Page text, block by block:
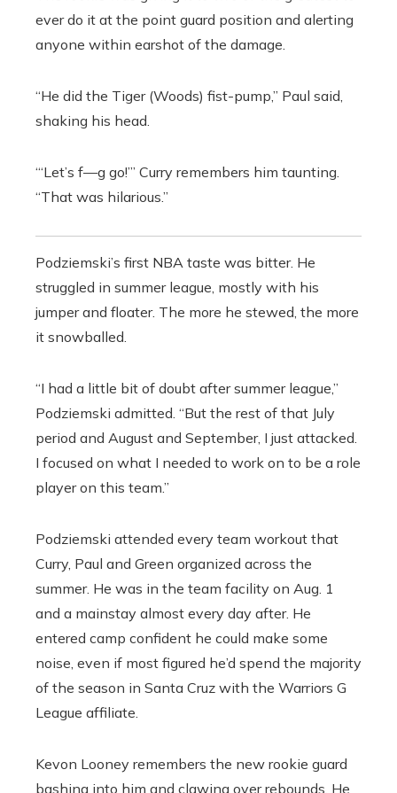
ever do it at the point guard position and alerting
anyone within earshot of the damage.
“He did the Tiger (Woods) fist-pump,” Paul said,
shaking his head.
“‘Let’s f—g go!’” Curry remembers him taunting.
“That was hilarious.”
Podziemski’s first NBA taste was bitter. He
struggled in summer league, mostly with his
jumper and floater. The more he stewed, the more
it snowballed.
“I had a little bit of doubt after summer league,”
Podziemski admitted. “But the rest of that July
period and August and September, I just attacked.
I focused on what I needed to work on to be a role
player on this team.”
Podziemski attended every team workout that
Curry, Paul and Green organized across the
summer. He was in the team facility on Aug. 1
and a mainstay almost every day after. He
entered camp confident he could make some
noise, even if most figured he’d spend the majority
of the season in Santa Cruz with the Warriors G
League affiliate.
Kevon Looney remembers the new rookie guard
bashing into him and clawing over rebounds. He